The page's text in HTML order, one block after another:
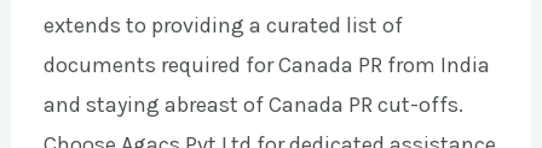
extends to providing a curated list of
documents required for Canada PR from India
and staying abreast of Canada PR cut-offs.